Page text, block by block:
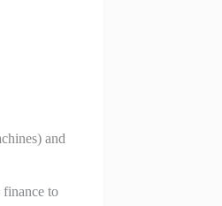
and
finance to